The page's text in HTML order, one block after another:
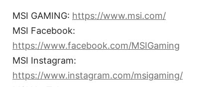
MSI GAMING: https://www.msi.com/
MSI Facebook:
https://www.facebook.com/MSIGaming
MSI Instagram:
https://www.instagram.com/msigaming/